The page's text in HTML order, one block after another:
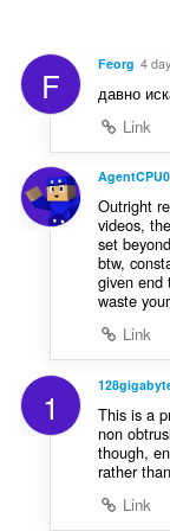
F Feorg 4
давно
Link
AgentCPU0
Outright
videos,
set
btw,
given end
waste
Link
1
This is a
non
though,
rather
Link